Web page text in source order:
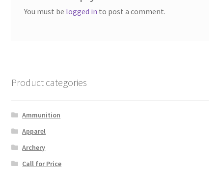
You must be logged in to post a comment.
Product categories
Ammunition
Apparel
Archery
Call for Price